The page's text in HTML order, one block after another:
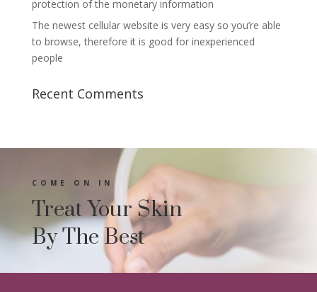
protection of the monetary information
The newest cellular website is very easy so you’re able
to browse, therefore it is good for inexperienced
people
Recent Comments
COME ON IN
Treat Your Skin
By The Best